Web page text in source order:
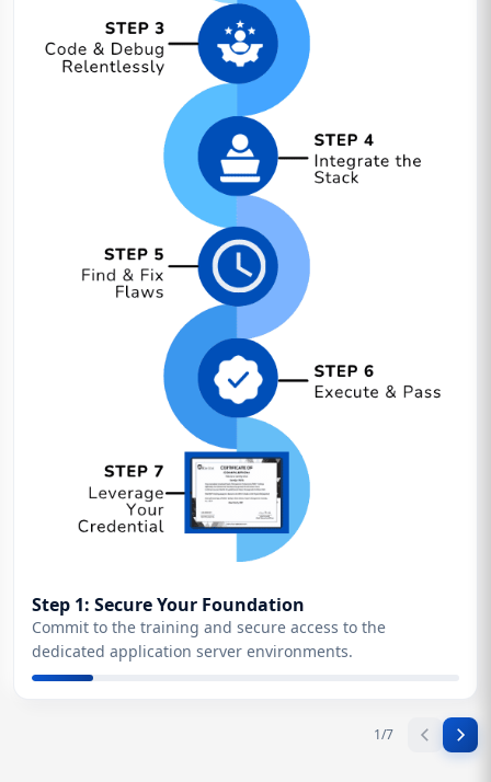
Step 1: Secure Your Foundation
Commit to the training and secure access to the
dedicated application server environments.
1/7